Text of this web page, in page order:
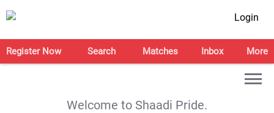
Login
Register Now Search Matches Inbox More
Welcome to Shaadi Pride.